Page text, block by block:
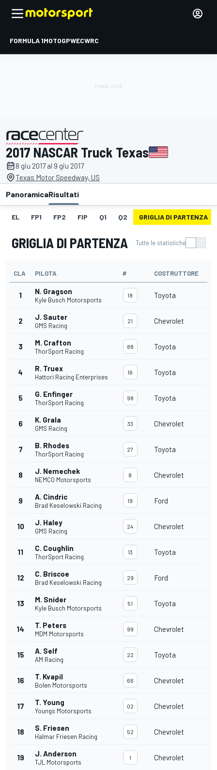
FORMULA 1MOTOGPWECWRC
presentato da
2017 NASCAR Truck Texas
8 giu 2017 al 9 giu 2017
Texas Motor Speedway, US
PanoramicaRisultati
EL FP1 FP2 FIP Q1 Q2 GRIGLIA DI PARTENZA
GRIGLIA DI PARTENZA Tutte le statistiche
CLA PILOTA # COSTRUTTORE
1 N. Gragson
Kyle Busch Motorsports
18 Toyota
2 J. Sauter
GMS Racing
21 Chevrolet
3 M. Crafton
ThorSport Racing
88 Toyota
4 R. Truex
Hattori Racing Enterprises
16 Toyota
5 G. Enfinger
ThorSport Racing
98 Toyota
6 K. Grala
GMS Racing
33 Chevrolet
7 B. Rhodes
ThorSport Racing
27 Toyota
8 J. Nemechek
NEMCO Motorsports
8 Chevrolet
9 A. Cindric
Brad Keselowski Racing
19 Ford
10 J. Haley
GMS Racing
24 Chevrolet
11 C. Coughlin
ThorSport Racing
13 Toyota
12 C. Briscoe
Brad Keselowski Racing
29 Ford
13 M. Snider
Kyle Busch Motorsports
51 Toyota
14 T. Peters
MDM Motorsports
99 Chevrolet
15 A. Self
AM Racing
22 Toyota
16 T. Kvapil
Bolen Motorsports
66 Chevrolet
17 T. Young
Youngs Motorsports
02 Chevrolet
18 S. Friesen
Halmar Friesen Racing
52 Chevrolet
19 J. Anderson
TJL Motorsports
1 Chevrolet